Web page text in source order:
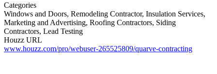
Categories
Windows and Doors, Remodeling Contractor, Insulation Services,
Marketing and Advertising, Roofing Contractors, Siding
Contractors, Lead Testing
Houzz URL
www.houzz.com/pro/webuser-265525809/quarve-contracting